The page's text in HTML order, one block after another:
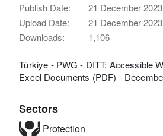
Publish Date:
21 December
Upload Date:
21 December
Downloads:
1,106
Türkiye - PWG - DITT: Accessible
Excel Documents (PDF) -
Sectors
Protection